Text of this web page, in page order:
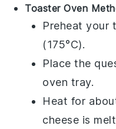
Toaster Oven
Preheat your
(175°C).
Place the
oven tray.
Heat for
cheese is